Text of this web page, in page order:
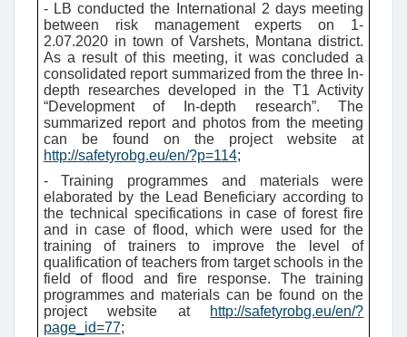
- LB conducted the International 2 days meeting
between risk management experts on 1-
2.07.2020 in town of Varshets, Montana district.
As a result of this meeting, it was concluded a
consolidated report summarized from the three In-
depth researches developed in the T1 Activity
“Development of In-depth research”. The
summarized report and photos from the meeting
can be found on the project website at
http://safetyrobg.eu/en/?p=114;
- Training programmes and materials were
elaborated by the Lead Beneficiary according to
the technical specifications in case of forest fire
and in case of flood, which were used for the
training of trainers to improve the level of
qualification of teachers from target schools in the
field of flood and fire response. The training
programmes and materials can be found on the
project website at http://safetyrobg.eu/en/?
page_id=77;